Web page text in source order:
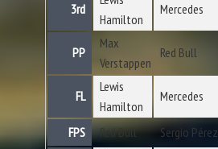
3rd
Hamilton
Mercedes
PP
Max
Verstappen
Red Bull
FL
Lewis
Hamilton
Mercedes
FPS Red Bull Sergio Pérez